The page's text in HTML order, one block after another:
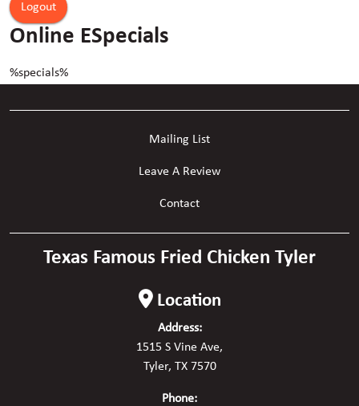
Logout
Online ESpecials
%specials%
Mailing List
Leave A Review
Contact
Texas Famous Fried Chicken Tyler
Location
Address:
1515 S Vine Ave,
Tyler, TX 7570
Phone: